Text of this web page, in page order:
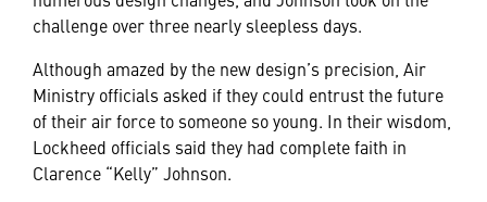
challenge over three nearly sleepless days.
Although amazed by the new design’s precision, Air
Ministry officials asked if they could entrust the future
of their air force to someone so young. In their wisdom,
Lockheed officials said they had complete faith in
Clarence “Kelly” Johnson.